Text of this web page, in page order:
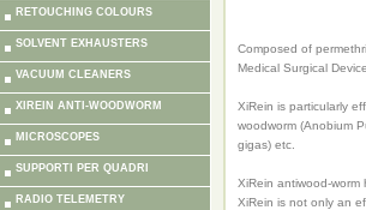
RETOUCHING COLOURS
SOLVENT EXHAUSTERS
VACUUM CLEANERS
XIREIN ANTI-WOODWORM
MICROSCOPES
SUPPORTI PER QUADRI
RADIO TELEMETRY
Composed of
Medical Surgical
XiRein is particularly
woodworm (Anobium
gigas) etc.
XiRein antiwood-
XiRein is not only an